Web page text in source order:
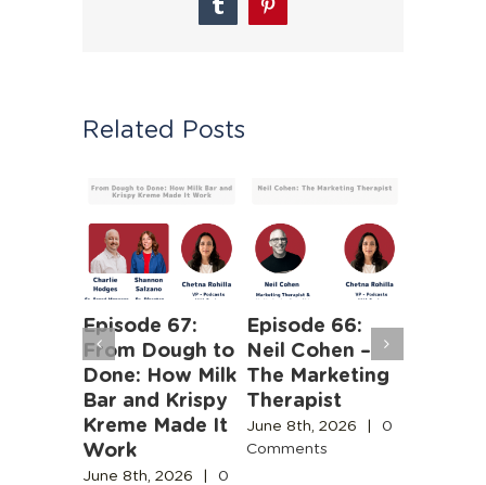
TumblrPinterest
Related Posts
Episode 67:
From Dough to
Done: How Milk
Bar and Krispy
Kreme Made It
Work
June 8th, 2026 |
0
Episode 66:
Neil Cohen –
The Marketing
Therapist
June 8th, 2026 |
0
Comments